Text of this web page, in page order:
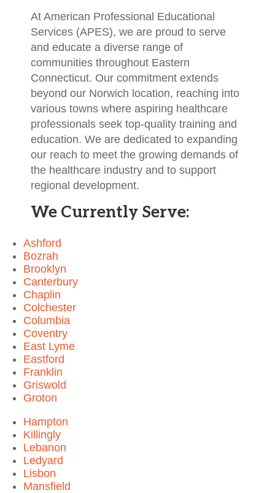
At American Professional Educational
Services (APES), we are proud to serve
and educate a diverse range of
communities throughout Eastern
Connecticut. Our commitment extends
beyond our Norwich location, reaching into
various towns where aspiring healthcare
professionals seek top-quality training and
education. We are dedicated to expanding
our reach to meet the growing demands of
the healthcare industry and to support
regional development.
We Currently Serve:
Ashford
Bozrah
Brooklyn
Canterbury
Chaplin
Colchester
Columbia
Coventry
East Lyme
Eastford
Franklin
Griswold
Groton
Hampton
Killingly
Lebanon
Ledyard
Lisbon
Mansfield